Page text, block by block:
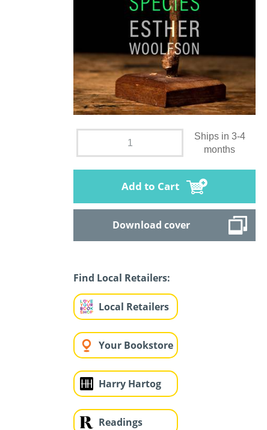
Ships in 3-4
months
Add to Cart
Download cover
Find Local Retailers:
Local Retailers
Your Bookstore
Harry Hartog
Readings